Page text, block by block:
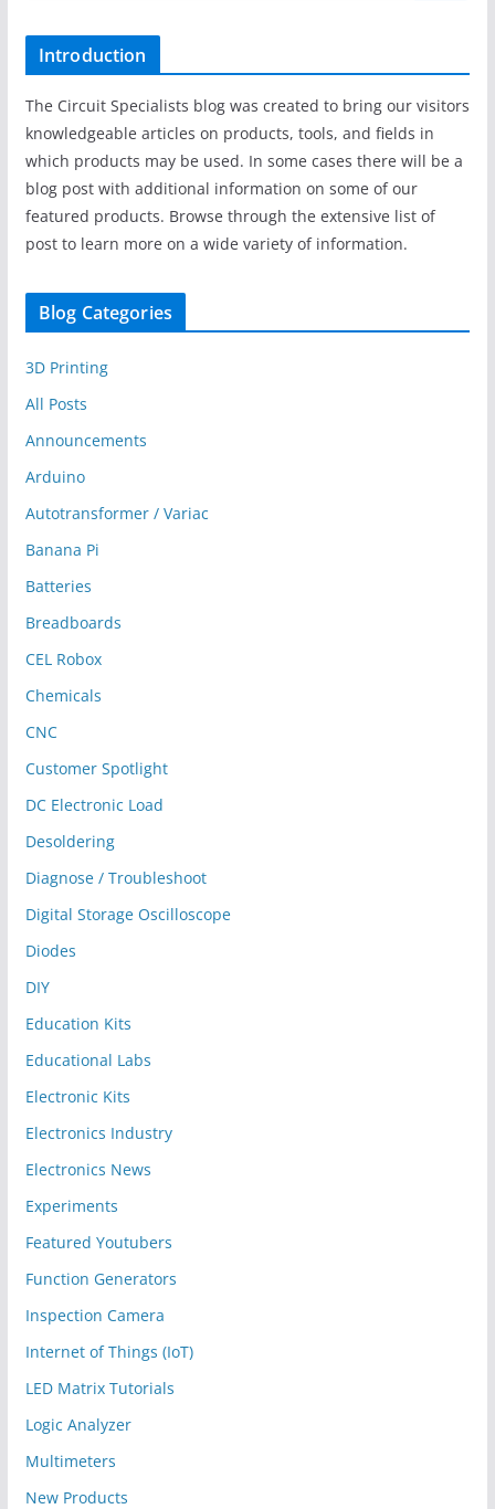
Introduction
The Circuit Specialists blog was created to bring our visitors
knowledgeable articles on products, tools, and fields in
which products may be used. In some cases there will be a
blog post with additional information on some of our
featured products. Browse through the extensive list of
post to learn more on a wide variety of information.
Blog Categories
3D Printing
All Posts
Announcements
Arduino
Autotransformer / Variac
Banana Pi
Batteries
Breadboards
CEL Robox
Chemicals
CNC
Customer Spotlight
DC Electronic Load
Desoldering
Diagnose / Troubleshoot
Digital Storage Oscilloscope
Diodes
DIY
Education Kits
Educational Labs
Electronic Kits
Electronics Industry
Electronics News
Experiments
Featured Youtubers
Function Generators
Inspection Camera
Internet of Things (IoT)
LED Matrix Tutorials
Logic Analyzer
Multimeters
New Products